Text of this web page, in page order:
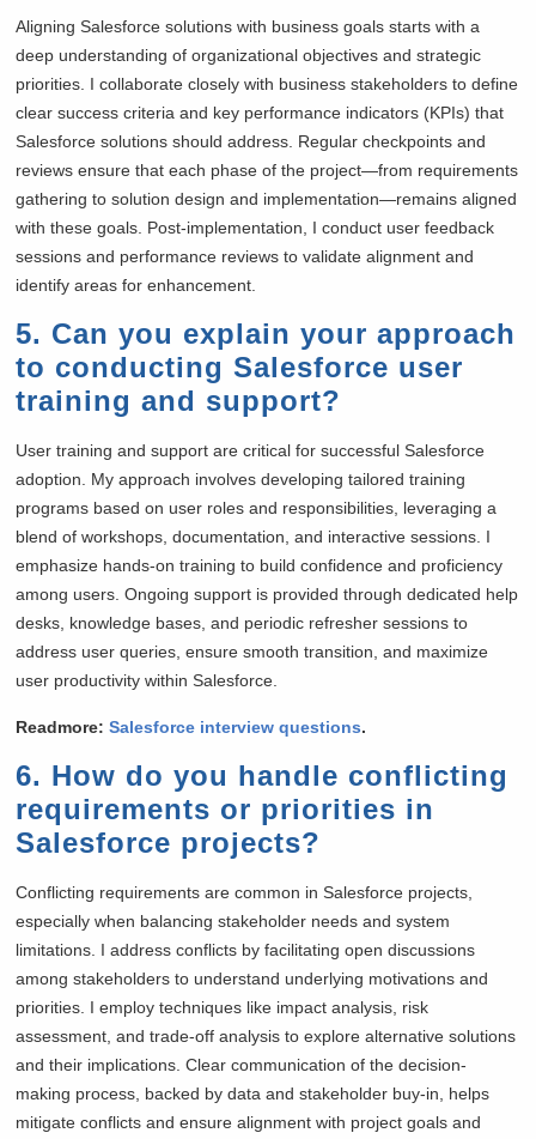
Aligning Salesforce solutions with business goals starts with a
deep understanding of organizational objectives and strategic
priorities. I collaborate closely with business stakeholders to define
clear success criteria and key performance indicators (KPIs) that
Salesforce solutions should address. Regular checkpoints and
reviews ensure that each phase of the project—from requirements
gathering to solution design and implementation—remains aligned
with these goals. Post-implementation, I conduct user feedback
sessions and performance reviews to validate alignment and
identify areas for enhancement.
5. Can you explain your approach
to conducting Salesforce user
training and support?
User training and support are critical for successful Salesforce
adoption. My approach involves developing tailored training
programs based on user roles and responsibilities, leveraging a
blend of workshops, documentation, and interactive sessions. I
emphasize hands-on training to build confidence and proficiency
among users. Ongoing support is provided through dedicated help
desks, knowledge bases, and periodic refresher sessions to
address user queries, ensure smooth transition, and maximize
user productivity within Salesforce.
Readmore:Salesforce interview questions.
6. How do you handle conflicting
requirements or priorities in
Salesforce projects?
Conflicting requirements are common in Salesforce projects,
especially when balancing stakeholder needs and system
limitations. I address conflicts by facilitating open discussions
among stakeholders to understand underlying motivations and
priorities. I employ techniques like impact analysis, risk
assessment, and trade-off analysis to explore alternative solutions
and their implications. Clear communication of the decision-
making process, backed by data and stakeholder buy-in, helps
mitigate conflicts and ensure alignment with project goals and